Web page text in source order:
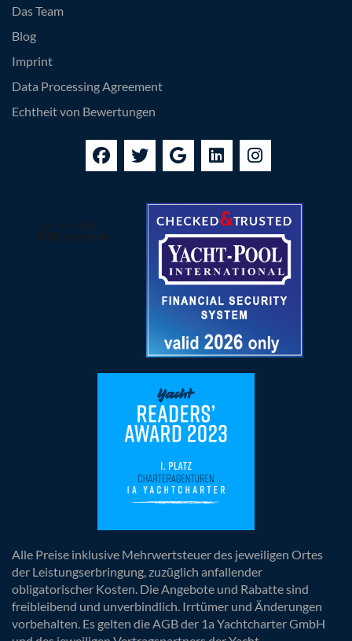
Das Team
Blog
Imprint
Data Processing Agreement
Echtheit von Bewertungen
Alle Preise inklusive Mehrwertsteuer des jeweiligen Ortes
der Leistungserbringung, zuzüglich anfallender
obligatorischer Kosten. Die Angebote und Rabatte sind
freibleibend und unverbindlich. Irrtümer und Änderungen
vorbehalten. Es gelten die AGB der 1a Yachtcharter GmbH